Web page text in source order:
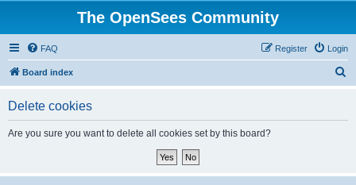
The OpenSees Community
FAQ Login
Register
Board index
Delete cookies
Are you sure you want to delete all cookies set by this board?